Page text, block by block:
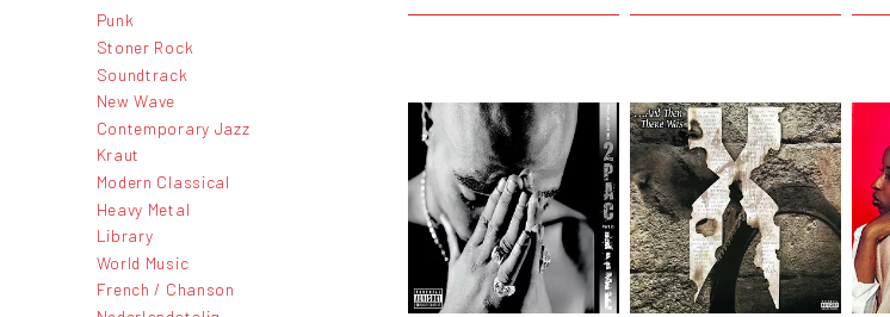
Punk
Stoner Rock
Soundtrack
New Wave
Contemporary Jazz
Kraut
Modern Classical
Heavy Metal
Library
World Music
French / Chanson